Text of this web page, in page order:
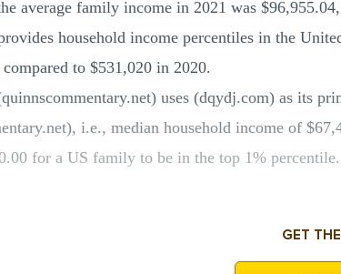
average family income in 2021 was
household income percentiles in the
to $531,020 in 2020.
uses (dqydj.com) as its
i.e., median household income of
for a US family to be in the top 1% percentile.
GET